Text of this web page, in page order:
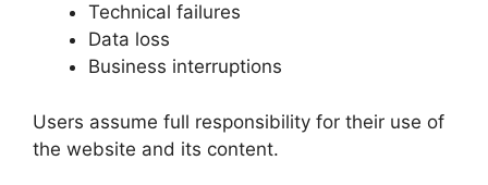
Technical failures
Data loss
Business interruptions
Users assume full responsibility for their use of
the website and its content.